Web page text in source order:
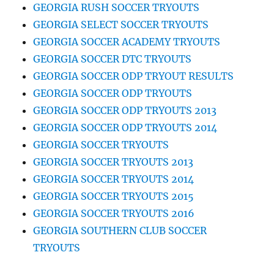
GEORGIA RUSH SOCCER TRYOUTS
GEORGIA SELECT SOCCER TRYOUTS
GEORGIA SOCCER ACADEMY TRYOUTS
GEORGIA SOCCER DTC TRYOUTS
GEORGIA SOCCER ODP TRYOUT RESULTS
GEORGIA SOCCER ODP TRYOUTS
GEORGIA SOCCER ODP TRYOUTS 2013
GEORGIA SOCCER ODP TRYOUTS 2014
GEORGIA SOCCER TRYOUTS
GEORGIA SOCCER TRYOUTS 2013
GEORGIA SOCCER TRYOUTS 2014
GEORGIA SOCCER TRYOUTS 2015
GEORGIA SOCCER TRYOUTS 2016
GEORGIA SOUTHERN CLUB SOCCER
TRYOUTS